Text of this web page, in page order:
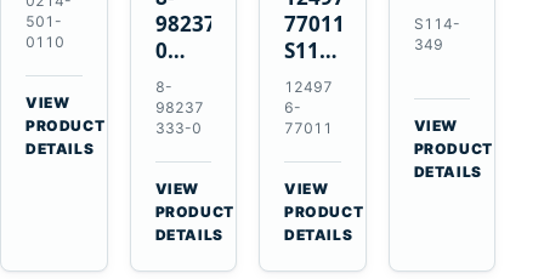
45A
Alternator
for
Hino
W04D
W04DT
501-
0110
VIEW
PRODUCT
DETAILS
98237333-
0
Intake
Manifold
Pipe
for
Hitachi
ZX200-
5A
Isuzu
8-
98237
333-0
VIEW
PRODUCT
DETAILS
77011
S114-
349A
12V
1.2kW
15-
Tooth
Starter
for
Yanmar
12497
6-
77011
VIEW
PRODUCT
DETAILS
1.2kW
15-
Starter
for
Yanmar
4TN82E
S114-
349
VIEW
PRODUCT
DETAILS